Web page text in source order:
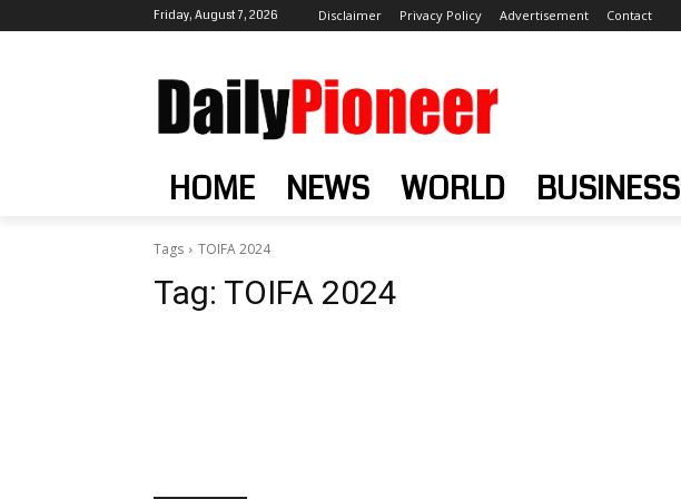
Friday, August 7, 2026 Disclaimer Privacy Policy Advertisement Contact
HOME NEWS WORLD BUSINESS
Tags TOIFA 2024
Tag: TOIFA 2024